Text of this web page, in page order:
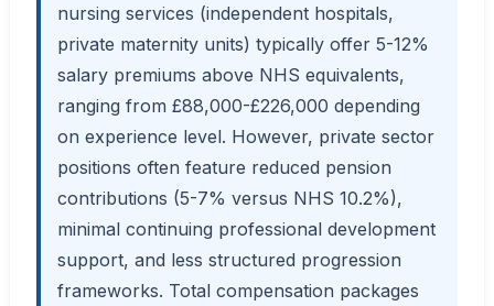
nursing services (independent hospitals,
private maternity units) typically offer 5-12%
salary premiums above NHS equivalents,
ranging from £88,000-£226,000 depending
on experience level. However, private sector
positions often feature reduced pension
contributions (5-7% versus NHS 10.2%),
minimal continuing professional development
support, and less structured progression
frameworks. Total compensation packages